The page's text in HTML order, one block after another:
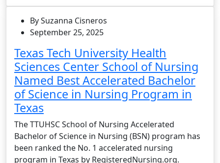
By Suzanna Cisneros
September 25, 2025
Texas Tech University Health
Sciences Center School of Nursing
Named Best Accelerated Bachelor
of Science in Nursing Program in
Texas
The TTUHSC School of Nursing Accelerated
Bachelor of Science in Nursing (BSN) program has
been ranked the No. 1 accelerated nursing
program in Texas by RegisteredNursing.org.